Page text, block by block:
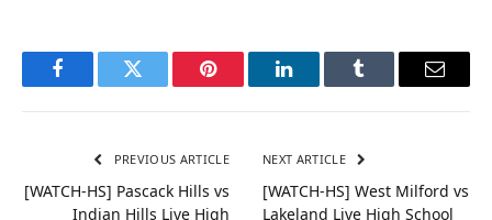
FacebookTwitter Pinterest LinkedInTumblr Email
PREVIOUS ARTICLE
[WATCH-HS] Pascack Hills vs
Indian Hills Live High
NEXT ARTICLE
[WATCH-HS] West Milford vs
Lakeland Live High School